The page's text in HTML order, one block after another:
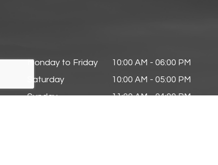
Monday to Friday
10:00 AM - 06:00 PM
Saturday
10:00 AM - 05:00 PM
Sunday
11:00 AM - 04:00 PM